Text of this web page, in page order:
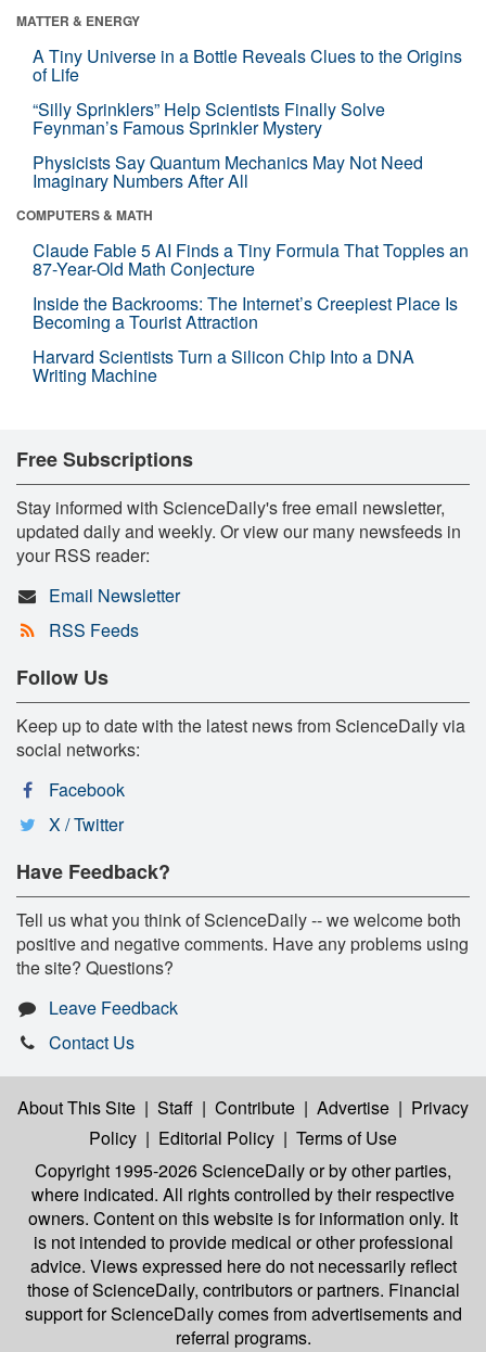
MATTER & ENERGY
A Tiny Universe in a Bottle Reveals Clues to the Origins
of Life
“Silly Sprinklers” Help Scientists Finally Solve
Feynman’s Famous Sprinkler Mystery
Physicists Say Quantum Mechanics May Not Need
Imaginary Numbers After All
COMPUTERS & MATH
Claude Fable 5 AI Finds a Tiny Formula That Topples an
87-Year-Old Math Conjecture
Inside the Backrooms: The Internet’s Creepiest Place Is
Becoming a Tourist Attraction
Harvard Scientists Turn a Silicon Chip Into a DNA
Writing Machine
Free Subscriptions
Stay informed with ScienceDaily's free email newsletter,
updated daily and weekly. Or view our many newsfeeds in
your RSS reader:
Email Newsletter
RSS Feeds
Follow Us
Keep up to date with the latest news from ScienceDaily via
social networks:
Facebook
X / Twitter
Have Feedback?
Tell us what you think of ScienceDaily -- we welcome both
positive and negative comments. Have any problems using
the site? Questions?
Leave Feedback
Contact Us
About This Site | Staff | Contribute | Advertise | Privacy
Policy | Editorial Policy | Terms of Use
Copyright 1995-2026 ScienceDailyor by other parties,
where indicated. All rights controlled by their respective
owners. Content on this website is for information only. It
is not intended to provide medical or other professional
advice. Views expressed here do not necessarily reflect
those of ScienceDaily, contributors or partners. Financial
support for ScienceDaily comes from advertisements and
referral programs.